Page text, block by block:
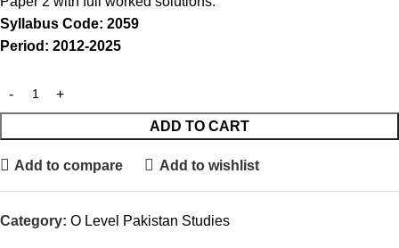
Syllabus Code: 2059
Period: 2012-2025
ADD TO CART
Add to compare Add to wishlist
Category: O Level Pakistan Studies